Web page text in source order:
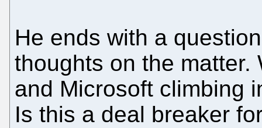
He ends with a
thoughts on the matter.
and Microsoft climbing
Is this a deal breaker